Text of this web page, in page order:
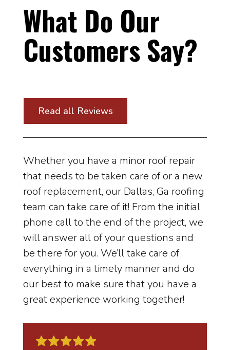
What Do Our
Customers Say?
Read all Reviews
Whether you have a minor roof repair
that needs to be taken care of or a new
roof replacement, our Dallas, Ga roofing
team can take care of it! From the initial
phone call to the end of the project, we
will answer all of your questions and
be there for you. We’ll take care of
everything in a timely manner and do
our best to make sure that you have a
great experience working together!